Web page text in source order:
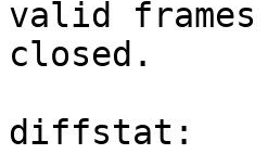
valid
closed.
diffstat: